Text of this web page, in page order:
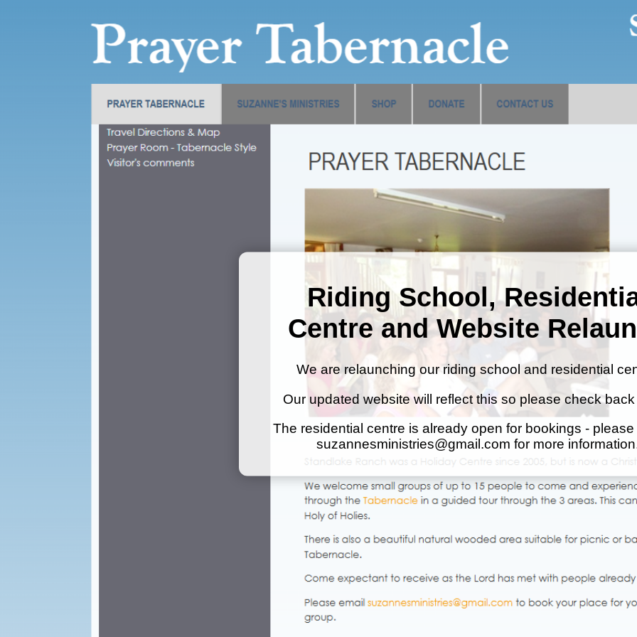
Riding School,
Centre and Website
We are relaunching our riding school and residential
Our updated website will reflect this so please check
The residential centre is already open for bookings -
suzannesministries@gmail.com for more